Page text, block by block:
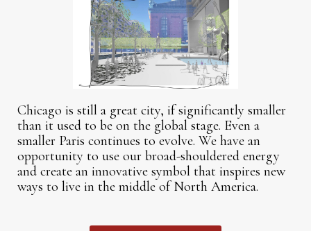
Chicago is still a great city, if significantly smaller
than it used to be on the global stage. Even a
smaller Paris continues to evolve. We have an
opportunity to use our broad-shouldered energy
and create an innovative symbol that inspires new
ways to live in the middle of North America.